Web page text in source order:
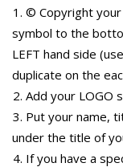
1. © Copyright
symbol to the
LEFT hand side
duplicate on the
2. Add your LOGO
3. Put your name,
under the title of
4. If you have a